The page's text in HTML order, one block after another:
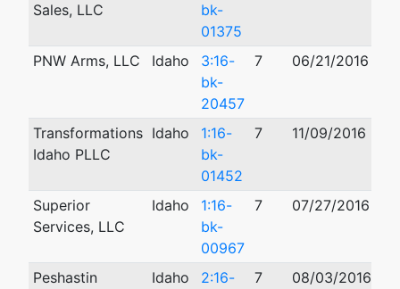
Sales, LLC
bk-
01375
PNW Arms, LLC Idaho
3:16-
bk-
20457
7 06/21/2016
Transformations
Idaho PLLC
Idaho
1:16-
bk-
01452
7 11/09/2016
Superior
Services, LLC
Idaho
1:16-
bk-
00967
7 07/27/2016
Peshastin
Idaho
2:16-
7 08/03/2016